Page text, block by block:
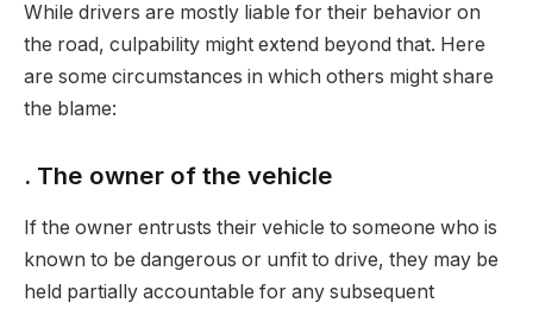
While drivers are mostly liable for their behavior on
the road, culpability might extend beyond that. Here
are some circumstances in which others might share
the blame:
. The owner of the vehicle
If the owner entrusts their vehicle to someone who is
known to be dangerous or unfit to drive, they may be
held partially accountable for any subsequent